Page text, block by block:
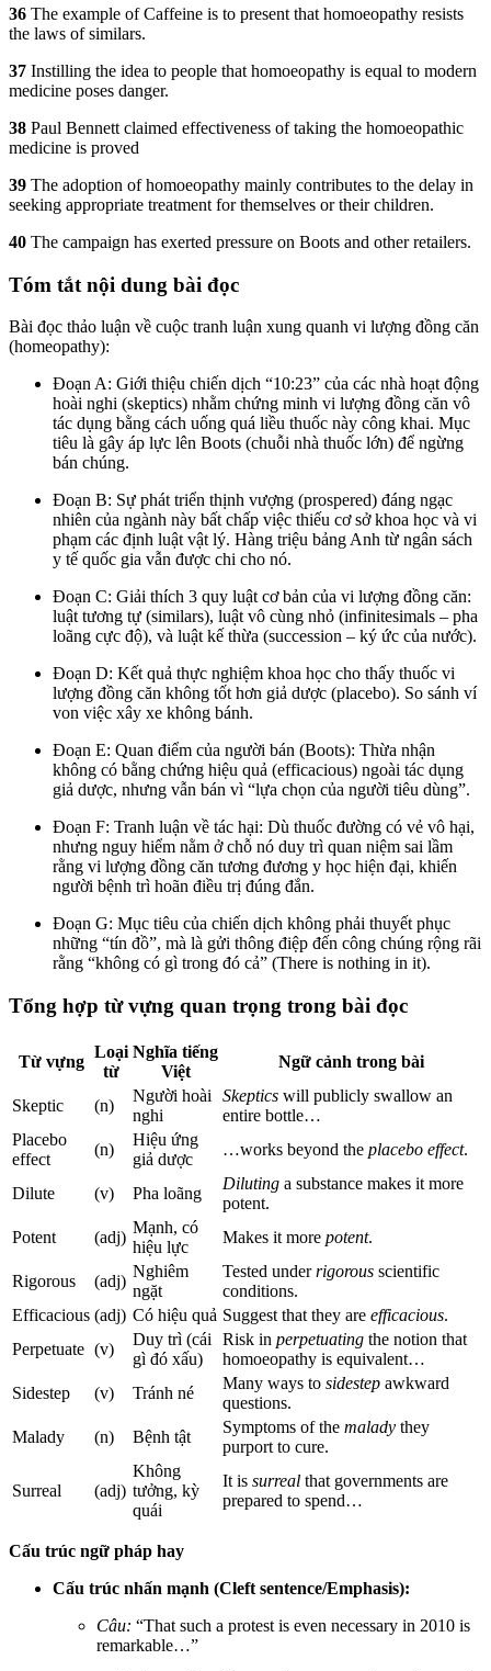
36 The example of Caffeine is to present that homoeopathy resists
the laws of similars.
37 Instilling the idea to people that homoeopathy is equal to modern
medicine poses danger.
38 Paul Bennett claimed effectiveness of taking the homoeopathic
medicine is proved
39 The adoption of homoeopathy mainly contributes to the delay in
seeking appropriate treatment for themselves or their children.
40 The campaign has exerted pressure on Boots and other retailers.
Tóm tắt nội dung bài đọc
Bài đọc thảo luận về cuộc tranh luận xung quanh vi lượng đồng căn
(homeopathy):
Đoạn A: Giới thiệu chiến dịch “10:23” của các nhà hoạt động
hoài nghi (skeptics) nhằm chứng minh vi lượng đồng căn vô
tác dụng bằng cách uống quá liều thuốc này công khai. Mục
tiêu là gây áp lực lên Boots (chuỗi nhà thuốc lớn) để ngừng
bán chúng.
Đoạn B: Sự phát triển thịnh vượng (prospered) đáng ngạc
nhiên của ngành này bất chấp việc thiếu cơ sở khoa học và vi
phạm các định luật vật lý. Hàng triệu bảng Anh từ ngân sách
y tế quốc gia vẫn được chi cho nó.
Đoạn C: Giải thích 3 quy luật cơ bản của vi lượng đồng căn:
luật tương tự (similars), luật vô cùng nhỏ (infinitesimals – pha
loãng cực độ), và luật kế thừa (succession – ký ức của nước).
Đoạn D: Kết quả thực nghiệm khoa học cho thấy thuốc vi
lượng đồng căn không tốt hơn giả dược (placebo). So sánh ví
von việc xây xe không bánh.
Đoạn E: Quan điểm của người bán (Boots): Thừa nhận
không có bằng chứng hiệu quả (efficacious) ngoài tác dụng
giả dược, nhưng vẫn bán vì “lựa chọn của người tiêu dùng”.
Đoạn F: Tranh luận về tác hại: Dù thuốc đường có vẻ vô hại,
nhưng nguy hiểm nằm ở chỗ nó duy trì quan niệm sai lầm
rằng vi lượng đồng căn tương đương y học hiện đại, khiến
người bệnh trì hoãn điều trị đúng đắn.
Đoạn G: Mục tiêu của chiến dịch không phải thuyết phục
những “tín đồ”, mà là gửi thông điệp đến công chúng rộng rãi
rằng “không có gì trong đó cả” (There is nothing in it).
Tổng hợp từ vựng quan trọng trong bài đọc
Từ vựng
Loại
từ
Nghĩa tiếng
Việt
Ngữ cảnh trong bài
Skeptic (n)
Người hoài
nghi
Skeptics will publicly swallow an
entire bottle…
Placebo
effect
(n)
Hiệu ứng
giả dược
…works beyond the placebo effect.
Dilute (v) Pha loãng
Diluting a substance makes it more
potent.
Potent
(adj)
Mạnh, có
hiệu lực
Makes it more potent.
Rigorous (adj)
Nghiêm
ngặt
Tested underrigorous scientific
conditions.
Efficacious (adj) Có hiệu quả Suggest that they are efficacious.
Perpetuate (v)
Duy trì (cái
gì đó xấu)
Risk in perpetuating the notion that
homoeopathy is equivalent…
Sidestep
(v) Tránh né
Many ways to sidestep awkward
questions.
Malady
(n) Bệnh tật
Symptoms of the malady they
purport to cure.
Surreal (adj)
Không
tưởng, kỳ
quái
It is surreal that governments are
prepared to spend…
Cấu trúc ngữ pháp hay
Cấu trúc nhấn mạnh (Cleft sentence/Emphasis):
Câu: “That such a protest is even necessary in 2010 is
remarkable…”